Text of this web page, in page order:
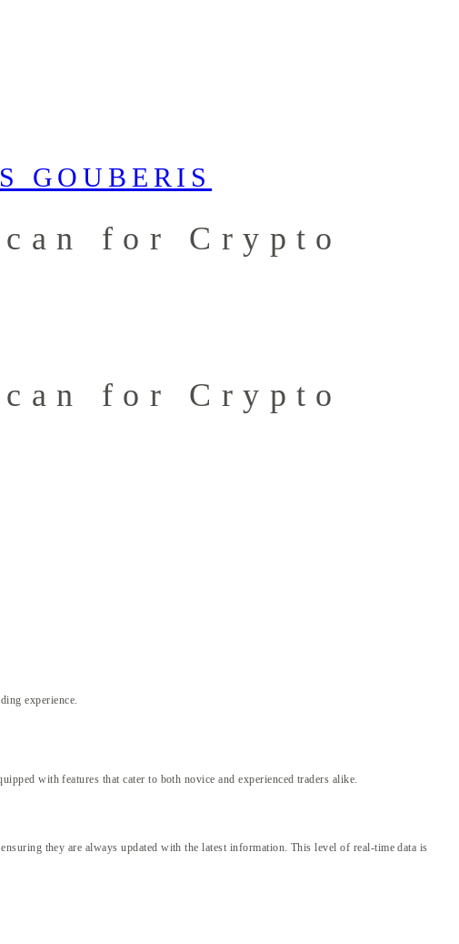
for Crypto
for Crypto
experience.
with features that cater to both novice and experienced traders alike.
they are always updated with the latest information. This level of real-time data is